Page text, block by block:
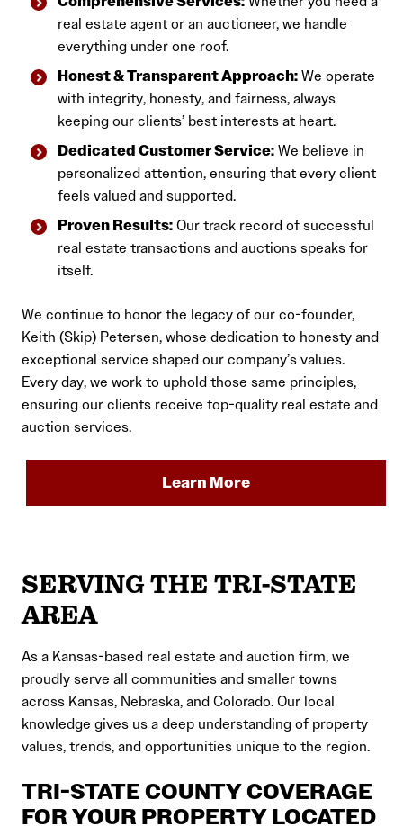
real estate agent or an auctioneer, we handle
everything under one roof.
Honest & Transparent Approach:We operate
with integrity, honesty, and fairness, always
keeping our clients’ best interests at heart.
Dedicated Customer Service:We believe in
personalized attention, ensuring that every client
feels valued and supported.
Proven Results:Our track record of successful
real estate transactions and auctions speaks for
itself.
We continue to honor the legacy of our co-founder,
Keith (Skip) Petersen, whose dedication to honesty and
exceptional service shaped our company’s values.
Every day, we work to uphold those same principles,
ensuring our clients receive top-quality real estate and
auction services.
Learn More
SERVING THE TRI-STATE
AREA
As a Kansas-based real estate and auction firm, we
proudly serve all communities and smaller towns
across Kansas, Nebraska, and Colorado. Our local
knowledge gives us a deep understanding of property
values, trends, and opportunities unique to the region.
TRI-STATE COUNTY COVERAGE
FOR YOUR PROPERTY LOCATED